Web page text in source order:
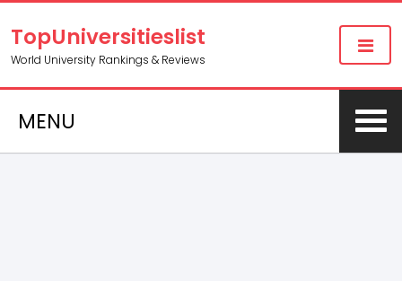
TopUniversitieslist
World University Rankings & Reviews
MENU